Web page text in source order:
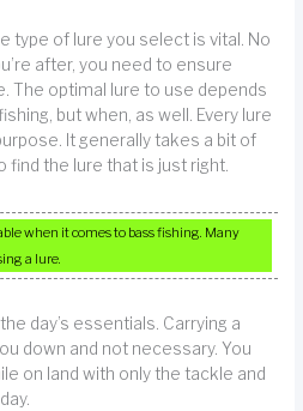
type of lure you select is vital. No
after, you need to ensure
The optimal lure to use depends
but when, as well. Every lure
It generally takes a bit of
find the lure that is just right.
when it comes to bass fishing. Many
a lure.
day’s essentials. Carrying a
down and not necessary. You
on land with only the tackle and